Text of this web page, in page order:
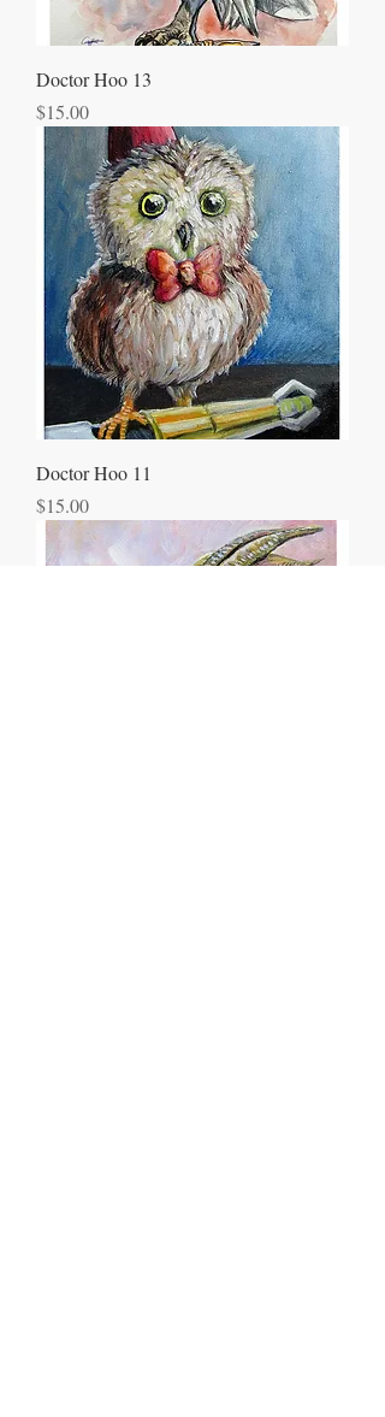
Doctor Hoo 13
Price
$15.00
Doctor Hoo 11
Price
$15.00